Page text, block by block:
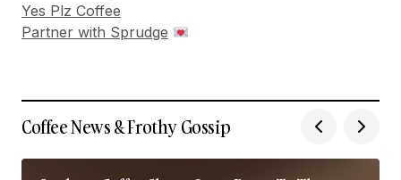
Yes Plz Coffee
Partner with Sprudge
Coffee News & Frothy Gossip